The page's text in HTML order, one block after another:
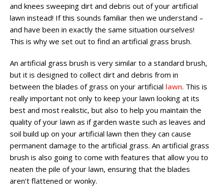
and knees sweeping dirt and debris out of your artificial
lawn instead! If this sounds familiar then we understand –
and have been in exactly the same situation ourselves!
This is why we set out to find an artificial grass brush.
An artificial grass brush is very similar to a standard brush,
but it is designed to collect dirt and debris from in
between the blades of grass on your artificial lawn. This is
really important not only to keep your lawn looking at its
best and most realistic, but also to help you maintain the
quality of your lawn as if garden waste such as leaves and
soil build up on your artificial lawn then they can cause
permanent damage to the artificial grass. An artificial grass
brush is also going to come with features that allow you to
neaten the pile of your lawn, ensuring that the blades
aren’t flattened or wonky.